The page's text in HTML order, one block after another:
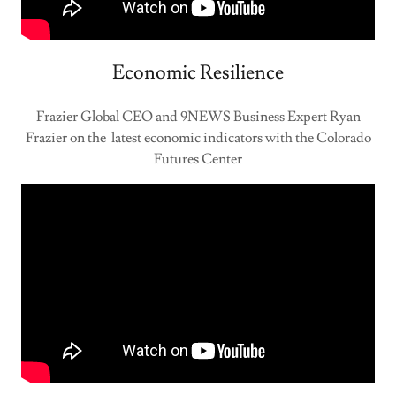
Economic Resilience
Frazier Global CEO and 9NEWS Business Expert Ryan
Frazier on the latest economic indicators with the Colorado
Futures Center